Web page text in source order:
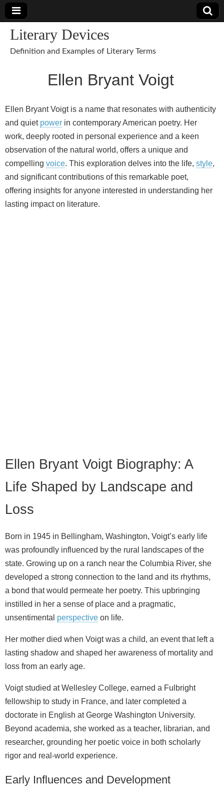
Literary Devices
Definition and Examples of Literary Terms
Ellen Bryant Voigt
Ellen Bryant Voigt is a name that resonates with authenticity
and quiet power in contemporary American poetry. Her
work, deeply rooted in personal experience and a keen
observation of the natural world, offers a unique and
compelling voice. This exploration delves into the life, style,
and significant contributions of this remarkable poet,
offering insights for anyone interested in understanding her
lasting impact on literature.
Ellen Bryant Voigt Biography: A
Life Shaped by Landscape and
Loss
Born in 1945 in Bellingham, Washington, Voigt’s early life
was profoundly influenced by the rural landscapes of the
state. Growing up on a ranch near the Columbia River, she
developed a strong connection to the land and its rhythms,
a bond that would permeate her poetry. This upbringing
instilled in her a sense of place and a pragmatic,
unsentimental perspective on life.
Her mother died when Voigt was a child, an event that left a
lasting shadow and shaped her awareness of mortality and
loss from an early age.
Voigt studied at Wellesley College, earned a Fulbright
fellowship to study in France, and later completed a
doctorate in English at George Washington University.
Beyond academia, she worked as a teacher, librarian, and
researcher, grounding her poetic voice in both scholarly
rigor and real‑world experience.
Early Influences and Development